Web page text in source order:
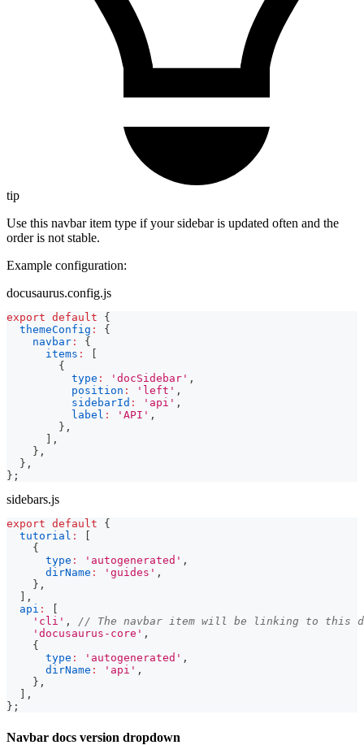
tip
Use this navbar item type if your sidebar is updated often and the
order is not stable.
Example configuration:
docusaurus.config.js
export default
{
themeConfig :
{
navbar :
{
items :
{
type : 'docSidebar' ,
position : 'left' ,
sidebarId : 'api' ,
label : 'API' ,
} ,
,
} ,
} ,
} ;
sidebars.js
export default
{
tutorial :
{
type : 'autogenerated' ,
dirName : 'guides' ,
} ,
,
api :
'cli' ,
// The navbar item will be linking to this
'docusaurus-core' ,
{
type : 'autogenerated' ,
dirName : 'api' ,
} ,
,
} ;
Navbar docs version dropdown